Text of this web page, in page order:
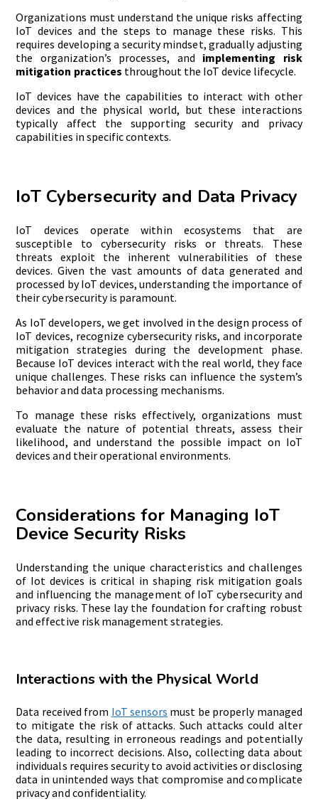
Organizations must understand the unique risks affecting
IoT devices and the steps to manage these risks. This
requires developing a security mindset, gradually adjusting
the organization’s processes, and implementing risk
mitigation practices throughout the IoT device lifecycle.
IoT devices have the capabilities to interact with other
devices and the physical world, but these interactions
typically affect the supporting security and privacy
capabilities in specific contexts.
IoT Cybersecurity and Data Privacy
IoT devices operate within ecosystems that are
susceptible to cybersecurity risks or threats. These
threats exploit the inherent vulnerabilities of these
devices. Given the vast amounts of data generated and
processed by IoT devices, understanding the importance of
their cybersecurity is paramount.
As IoT developers, we get involved in the design process of
IoT devices, recognize cybersecurity risks, and incorporate
mitigation strategies during the development phase.
Because IoT devices interact with the real world, they face
unique challenges. These risks can influence the system’s
behavior and data processing mechanisms.
To manage these risks effectively, organizations must
evaluate the nature of potential threats, assess their
likelihood, and understand the possible impact on IoT
devices and their operational environments.
Considerations for Managing IoT
Device Security Risks
Understanding the unique characteristics and challenges
of Iot devices is critical in shaping risk mitigation goals
and influencing the management of IoT cybersecurity and
privacy risks. These lay the foundation for crafting robust
and effective risk management strategies.
Interactions with the Physical World
Data received from IoT sensors must be properly managed
to mitigate the risk of attacks. Such attacks could alter
the data, resulting in erroneous readings and potentially
leading to incorrect decisions. Also, collecting data about
individuals requires security to avoid activities or disclosing
data in unintended ways that compromise and complicate
privacy and confidentiality.